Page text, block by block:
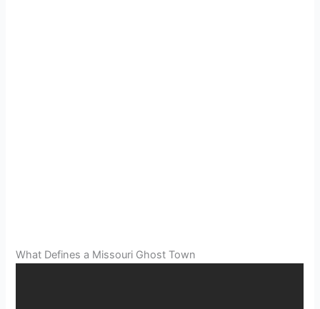
What Defines a Missouri Ghost Town